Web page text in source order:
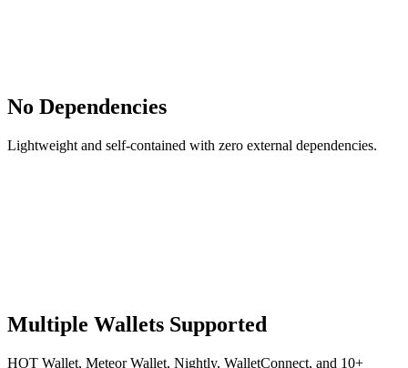
No Dependencies
Lightweight and self-contained with zero external dependencies.
Multiple Wallets Supported
HOT Wallet, Meteor Wallet, Nightly, WalletConnect, and 10+